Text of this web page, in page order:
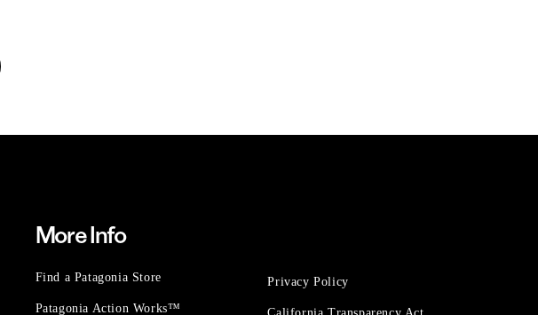
More Info
Find a Patagonia Store
Patagonia Action Works™
Privacy Policy